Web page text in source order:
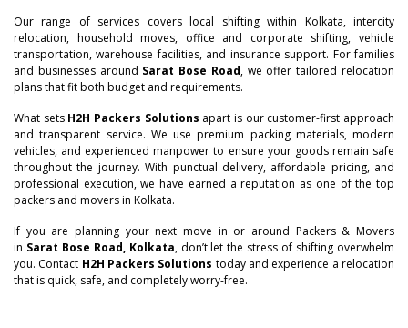
Our range of services covers local shifting within Kolkata, intercity
relocation, household moves, office and corporate shifting, vehicle
transportation, warehouse facilities, and insurance support. For families
and businesses around Sarat Bose Road, we offer tailored relocation
plans that fit both budget and requirements.
What sets H2H Packers Solutions apart is our customer-first approach
and transparent service. We use premium packing materials, modern
vehicles, and experienced manpower to ensure your goods remain safe
throughout the journey. With punctual delivery, affordable pricing, and
professional execution, we have earned a reputation as one of the top
packers and movers in Kolkata.
If you are planning your next move in or around Packers & Movers
in Sarat Bose Road, Kolkata, don’t let the stress of shifting overwhelm
you. Contact H2H Packers Solutions today and experience a relocation
that is quick, safe, and completely worry-free.
–
0
2
–
0 00
–
1
2